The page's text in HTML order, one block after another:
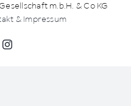
m.b.H. & Co KG
& Impressum